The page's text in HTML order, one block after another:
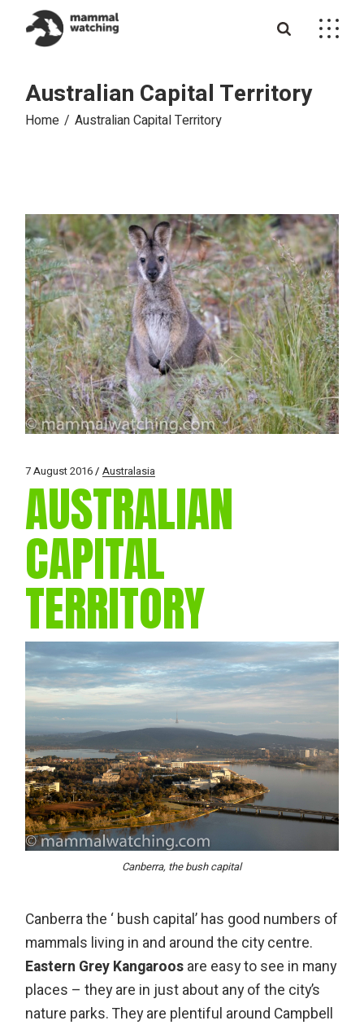
content
Australian Capital Territory
Home Australian Capital Territory
7 August 2016 Australasia
AUSTRALIAN
CAPITAL
TERRITORY
Canberra, the bush capital
Canberrathe ‘ bush capital’ has good numbers of
mammals living in and around the city centre.
Eastern Grey Kangaroos are easy to see in many
places – they are in just about any of the city’s
nature parks. They are plentiful around Campbell